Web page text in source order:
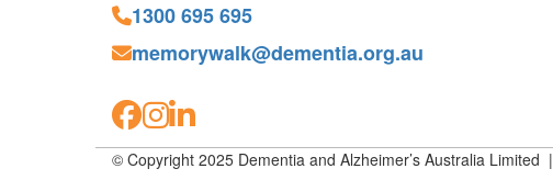
1300 695 695
memorywalk@dementia.org.au
© Copyright 2025 Dementia and Alzheimer’s Australia Limited |